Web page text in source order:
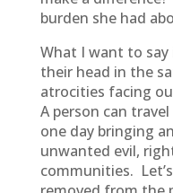
burden she had
What I want to
their head in the
atrocities facing
A person can
one day bringing
unwanted evil,
communities.